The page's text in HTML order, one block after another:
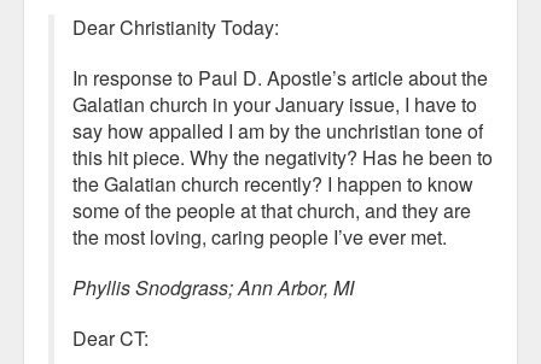
Dear Christianity Today:
In response to Paul D. Apostle’s article about the
Galatian church in your January issue, I have to
say how appalled I am by the unchristian tone of
this hit piece. Why the negativity? Has he been to
the Galatian church recently? I happen to know
some of the people at that church, and they are
the most loving, caring people I’ve ever met.
Phyllis Snodgrass; Ann Arbor, MI
Dear CT: